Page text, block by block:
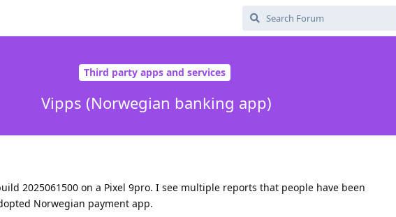
Third party apps and services
Vipps (Norwegian banking app)
2025061500 on a Pixel 9pro. I see multiple reports that people have been
Norwegian payment app.